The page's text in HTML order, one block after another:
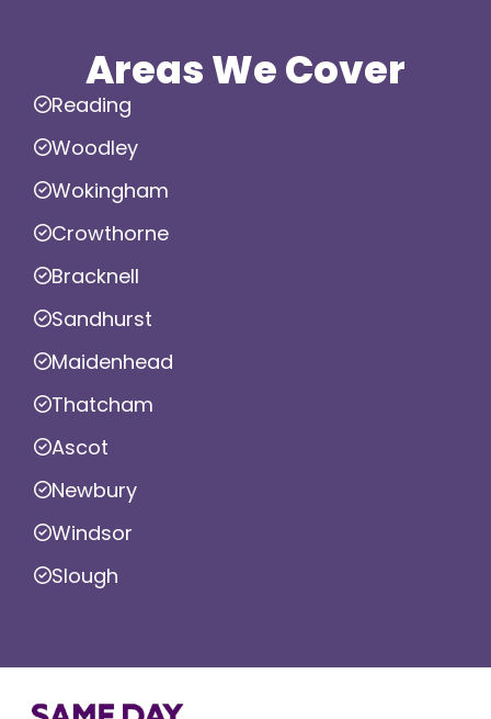
Areas We Cover
Reading
Woodley
Wokingham
Crowthorne
Bracknell
Sandhurst
Maidenhead
Thatcham
Ascot
Newbury
Windsor
Slough